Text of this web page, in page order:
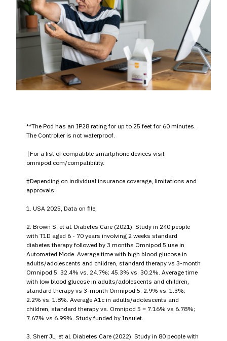
**The Pod has an IP28 rating for up to 25 feet for 60 minutes.
The Controller is not waterproof.
†For a list of compatible smartphone devices visit
omnipod.com/compatibility.
‡Depending on individual insurance coverage, limitations and
approvals.
1. USA 2025, Data on file,
2. Brown S. et al. Diabetes Care (2021). Study in 240 people
with T1D aged 6 - 70 years involving 2 weeks standard
diabetes therapy followed by 3 months Omnipod 5 use in
Automated Mode. Average time with high blood glucose in
adults/adolescents and children, standard therapy vs 3-month
Omnipod 5: 32.4% vs. 24.7%; 45.3% vs. 30.2%. Average time
with low blood glucose in adults/adolescents and children,
standard therapy vs 3-month Omnipod 5: 2.9% vs. 1.3%;
2.2% vs. 1.8%. Average A1c in adults/adolescents and
children, standard therapy vs. Omnipod 5 = 7.16% vs 6.78%;
7.67% vs 6.99%. Study funded by Insulet.
3. Sherr JL, et al. Diabetes Care (2022). Study in 80 people with